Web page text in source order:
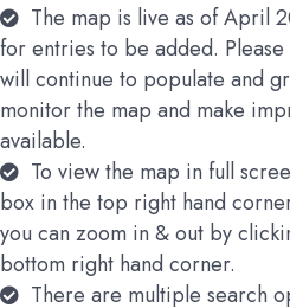
The map is live as of April
for entries to be added.
will continue to populate and
monitor the map and make
available.
To view the map in full
box in the top right hand
you can zoom in & out by
bottom right hand corner.
There are multiple search